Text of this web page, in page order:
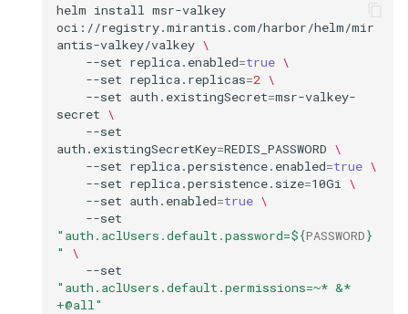
Vulnerability Scanning
helm install
msr-valkey
oci://registry.mirantis.com/harbor/helm/mir
antis-valkey/valkey \
--set replica.enabled=true \
--set replica.replicas=2 \
--set auth.existingSecret=msr-valkey-
secret \
--set
auth.existingSecretKey=REDIS_PASSWORD \
--set replica.persistence.enabled=true \
--set replica.persistence.size=10Gi
\
--set auth.enabled=true \
--set
"auth.aclUsers.default.password=${PASSWORD}
"
\
--set
"auth.aclUsers.default.permissions=~* &*
+@all"